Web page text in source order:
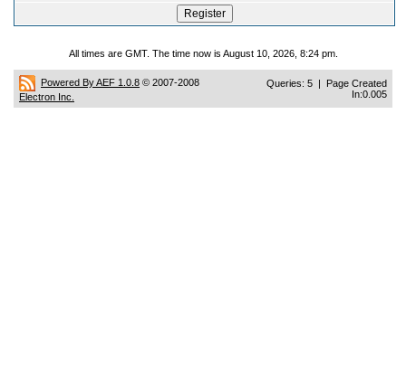
All times are GMT. The time now is August 10, 2026, 8:24 pm.
Powered By AEF 1.0.8 © 2007-2008
Electron Inc.
Queries: 5 | Page Created
In:0.005